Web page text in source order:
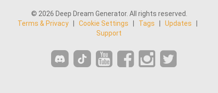
© 2026 Deep Dream Generator. All rights reserved.
Terms & Privacy
Cookie Settings Tags Updates
Support